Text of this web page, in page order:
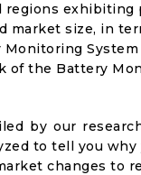
regions
market size, in
of the Battery
by our
to tell you
changes to